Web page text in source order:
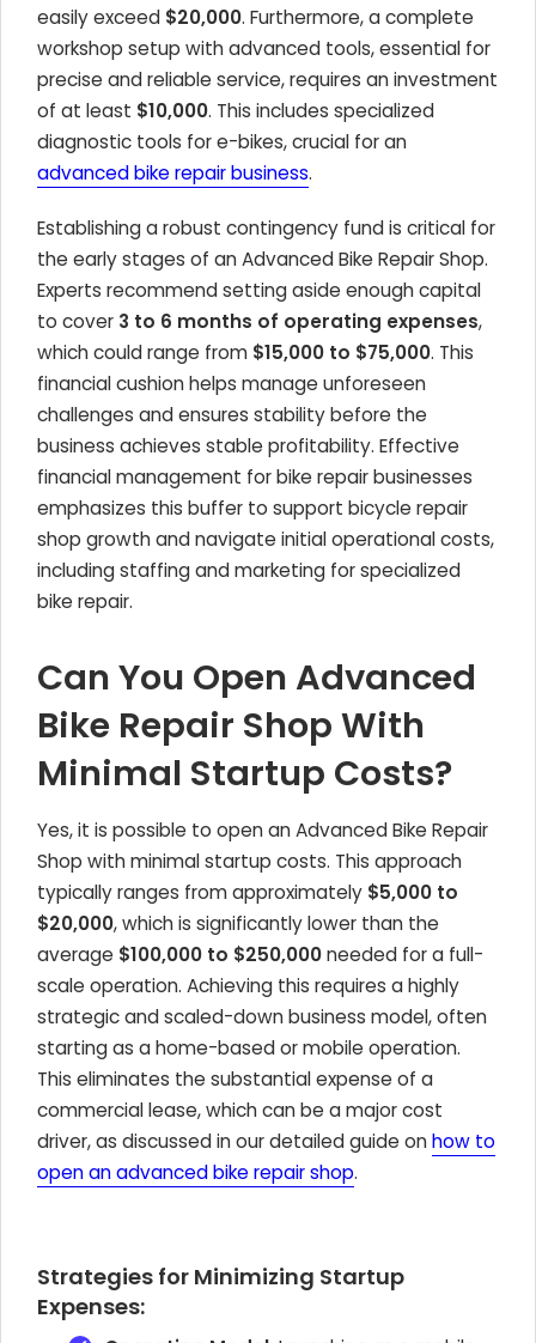
easily exceed $20,000. Furthermore, a complete
workshop setup with advanced tools, essential for
precise and reliable service, requires an investment
of at least $10,000. This includes specialized
diagnostic tools for e-bikes, crucial for an
advanced bike repair business.
Establishing a robust contingency fund is critical for
the early stages of an Advanced Bike Repair Shop.
Experts recommend setting aside enough capital
to cover 3 to 6 months of operating expenses,
which could range from $15,000 to $75,000. This
financial cushion helps manage unforeseen
challenges and ensures stability before the
business achieves stable profitability. Effective
financial management for bike repair businesses
emphasizes this buffer to support bicycle repair
shop growth and navigate initial operational costs,
including staffing and marketing for specialized
bike repair.
Can You Open Advanced
Bike Repair Shop With
Minimal Startup Costs?
Yes, it is possible to open an Advanced Bike Repair
Shop with minimal startup costs. This approach
typically ranges from approximately $5,000 to
$20,000, which is significantly lower than the
average $100,000 to $250,000needed for a full-
scale operation. Achieving this requires a highly
strategic and scaled-down business model, often
starting as a home-based or mobile operation.
This eliminates the substantial expense of a
commercial lease, which can be a major cost
driver, as discussed in our detailed guide onhow to
open an advanced bike repair shop.
Strategies for Minimizing Startup
Expenses: